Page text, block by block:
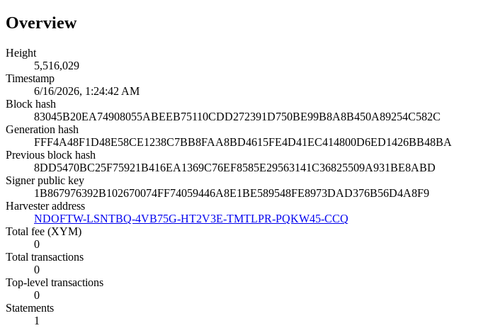
Overview
Height
5,516,029
Timestamp
6/16/2026, 1:24:42 AM
Block hash
83045B20EA74908055ABEEB75110CDD272391D750BE99B8A8B450A89254C582C
Generation hash
FFF4A48F1D48E58CE1238C7BB8FAA8BD4615FE4D41EC414800D6ED1426BB48BA
Previous block hash
8DD5470BC25F75921B416EA1369C76EF8585E29563141C36825509A931BE8ABD
Signer public key
1B867976392B102670074FF74059446A8E1BE589548FE8973DAD376B56D4A8F9
Harvester address
NDOFTW-LSNTBQ-4VB75G-HT2V3E-TMTLPR-PQKW45-CCQ
Total fee (XYM)
0
Total transactions
0
Top-level transactions
0
Statements
1